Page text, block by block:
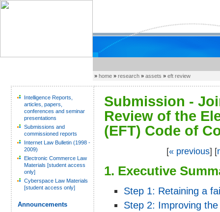
»home »research »assets »eft review
Intelligence Reports,
articles, papers,
conferences and seminar
presentations
Submissions and
commissioned reports
Internet Law Bulletin (1998 -
2009)
Electronic Commerce Law
Materials [student access
only]
Cyberspace Law Materials
[student access only]
Announcements
Submission -
Review of the
(EFT) Code of
[« previous] [
1. Executive
Step 1: Retaining a
Step 2: Improving